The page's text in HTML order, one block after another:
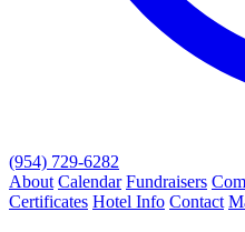
(954) 729-6282
About Calendar Fundraisers
Certificates Hotel Info Contact